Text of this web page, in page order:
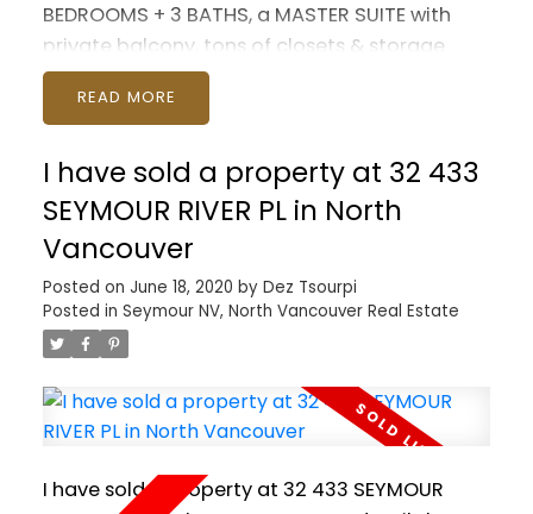
BEDROOMS + 3 BATHS, a MASTER SUITE with
private balcony, tons of closets & storage
throughout. Enjoy soaring 9' ceilings, Chef's
Kitchen with gas range, exterior BBQ hook-up
about North Shore living right at your
doorstep with access to trails including Mt
Cove for kayaking, plus all the shops and
services of Parkgate Village. Includes 2
PARKING underground as well as 1 LOCKER and
bike storage. PETS AND RENTALS OKAY! Floor
plan, video and Matterport tour available.
SHOWINGS BY APPOINTMENT.
READ
I have sold a property at 32 433
SEYMOUR RIVER PL in North
Vancouver
Posted on June 18, 2020 by Dez Tsourpi
Posted in Seymour NV, North Vancouver Real Estate
I have sold a property at 32 433 SEYMOUR